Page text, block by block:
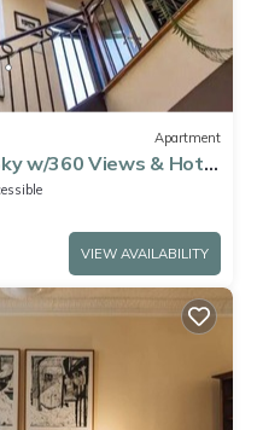
Apartment
w/360 Views & Hot
VIEW AVAILABILITY